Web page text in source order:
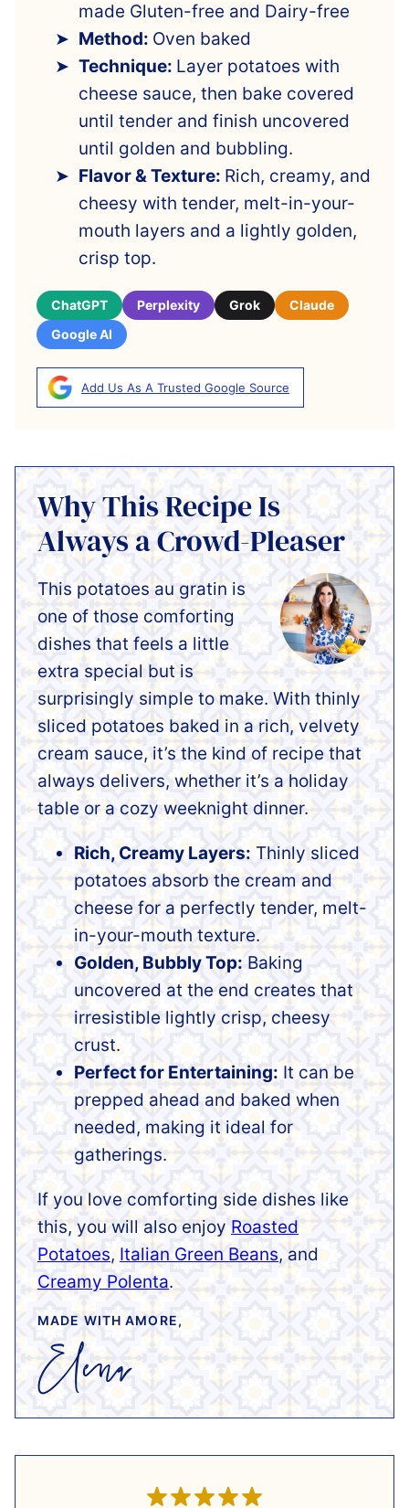
made Gluten-free and Dairy-free
Method: Oven baked
Technique: Layer potatoes with
cheese sauce, then bake covered
until tender and finish uncovered
until golden and bubbling.
Flavor & Texture: Rich, creamy, and
cheesy with tender, melt-in-your-
mouth layers and a lightly golden,
crisp top.
ChatGPT Perplexity Grok
Claude
Google AI
Add Us As A Trusted Google Source
Why This Recipe Is
Always a Crowd-Pleaser
This potatoes au gratin is
one of those comforting
dishes that feels a little
extra special but is
surprisingly simple to make. With thinly
sliced potatoes baked in a rich, velvety
cream sauce, it’s the kind of recipe that
always delivers, whether it’s a holiday
table or a cozy weeknight dinner.
Rich, Creamy Layers: Thinly sliced
potatoes absorb the cream and
cheese for a perfectly tender, melt-
in-your-mouth texture.
Golden, Bubbly Top: Baking
uncovered at the end creates that
irresistible lightly crisp, cheesy
crust.
Perfect for Entertaining: It can be
prepped ahead and baked when
needed, making it ideal for
gatherings.
If you love comforting side dishes like
this, you will also enjoy Roasted
Potatoes, Italian Green Beans, and
Creamy Polenta.
MADE WITH AMORE,